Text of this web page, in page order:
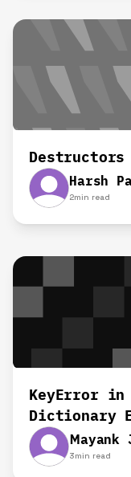
Harsh
2min read
KeyError
Dictionary
Mayank
3min read